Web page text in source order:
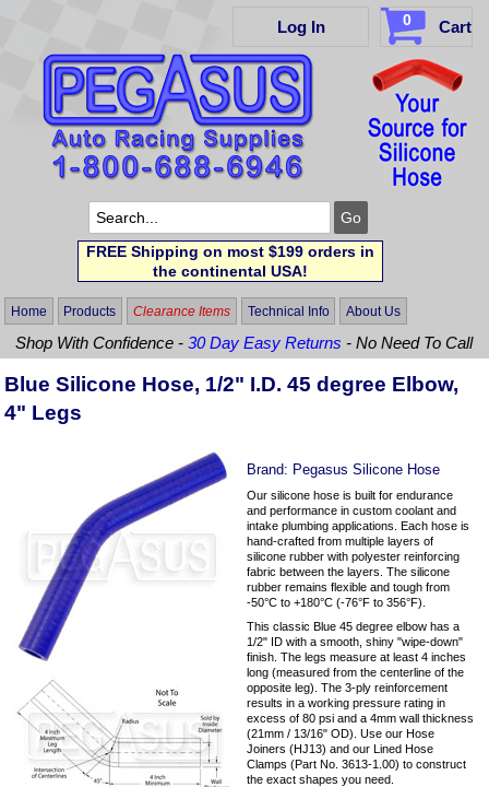
Log In 0 Cart
FREE Shipping on most $199 orders in
the continental USA!
Home Products Clearance Items Technical Info About Us
Shop With Confidence -30 Day Easy Returns - No Need To Call
Blue Silicone Hose, 1/2" I.D. 45 degree Elbow,
4" Legs
Brand: Pegasus Silicone Hose
Our silicone hose is built for endurance
and performance in custom coolant and
intake plumbing applications. Each hose is
hand-crafted from multiple layers of
silicone rubber with polyester reinforcing
fabric between the layers. The silicone
rubber remains flexible and tough from
-50°C to +180°C (-76°F to 356°F).
This classic Blue 45 degree elbow has a
1/2" ID with a smooth, shiny "wipe-down"
finish. The legs measure at least 4 inches
long (measured from the centerline of the
opposite leg). The 3-ply reinforcement
results in a working pressure rating in
excess of 80 psi and a 4mm wall thickness
(21mm / 13/16" OD). Use our Hose
Joiners (HJ13) and our Lined Hose
Clamps (Part No. 3613-1.00) to construct
the exact shapes you need.